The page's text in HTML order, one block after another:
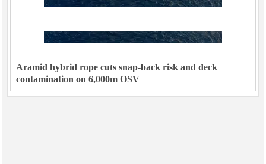
Aramid hybrid rope cuts snap-back risk and deck
contamination on 6,000m OSV